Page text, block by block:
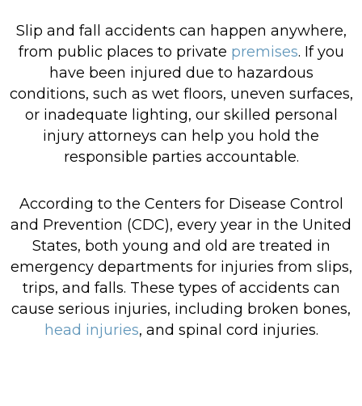
Slip and fall accidents can happen anywhere,
from public places to private premises. If you
have been injured due to hazardous
conditions, such as wet floors, uneven surfaces,
or inadequate lighting, our skilled personal
injury attorneys can help you hold the
responsible parties accountable.
According to the Centers for Disease Control
and Prevention (CDC), every year in the United
States, both young and old are treated in
emergency departments for injuries from slips,
trips, and falls. These types of accidents can
cause serious injuries, including broken bones,
head injuries, and spinal cord injuries.